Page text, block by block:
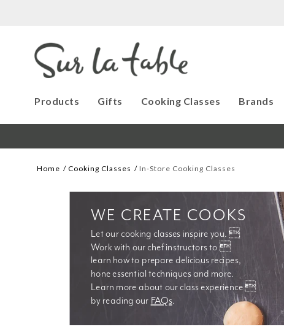
Products Gifts Cooking Classes Brands
Home Cooking Classes In-Store Cooking Classes
Let our cooking classes inspire you. 
Work with our chef instructors to 
learn how to prepare delicious recipes,
Learn more about our class experience 
by reading our FAQs.
WE CREATE COOKS